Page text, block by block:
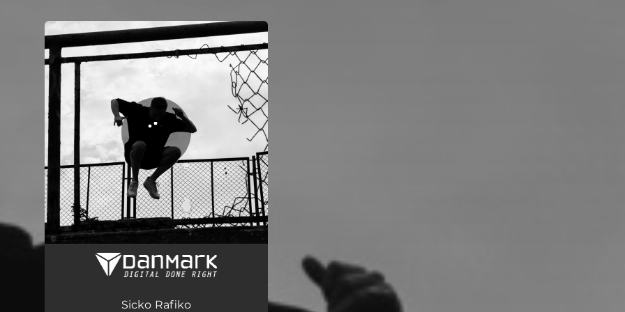
You're all set!
Sicko Rafiko
Sicko Rafiko